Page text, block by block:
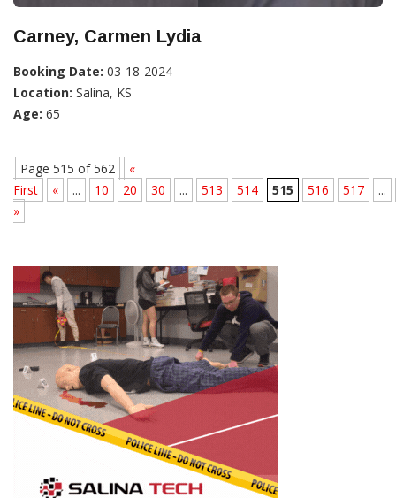
Carney, Carmen Lydia
Booking Date: 03-18-2024
Location: Salina, KS
Age: 65
Page 515 of 562
«
First
« ... 10 20 30 ... 513 514 515 516 517
...
»